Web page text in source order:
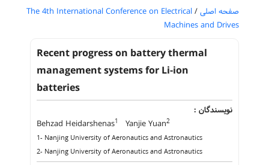
صفحه اصلی /
The 4th International Conference on Electrical
Machines and Drives
Recent progress on battery thermal
management systems for Li-ion
batteries
نویسندگان :
Behzad Heidarshenas1 Yanjie Yuan2
1- Nanjing University of Aeronautics and Astronautics
2- Nanjing University of Aeronautics and Astronautics